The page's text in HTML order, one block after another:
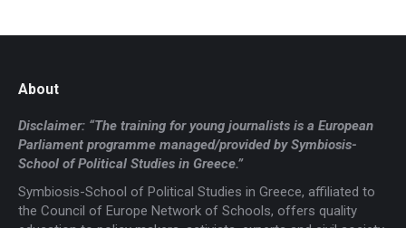
About
Disclaimer: “The training for young journalists is a European
Parliament programme managed/provided by Symbiosis-
School of Political Studies in Greece.”
Symbiosis-School of Political Studies in Greece, affiliated to
the Council of Europe Network of Schools, offers quality